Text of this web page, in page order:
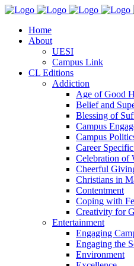
Home
About
UESI
Campus Link
CL Editions
Addiction
Age of Good
Belief and
Blessing of
Campus
Campus
Career
Celebration of
Cheerful
Christians in
Contentment
Coping with
Creativity for
Entertainment
Engaging
Engaging the
Environment